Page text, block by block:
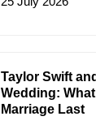
Taylor Swift
Wedding:
Marriage Last